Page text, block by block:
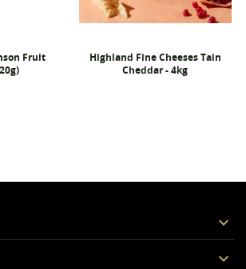
Fruit
Highland Fine Cheeses Tain
Cheddar - 4kg

